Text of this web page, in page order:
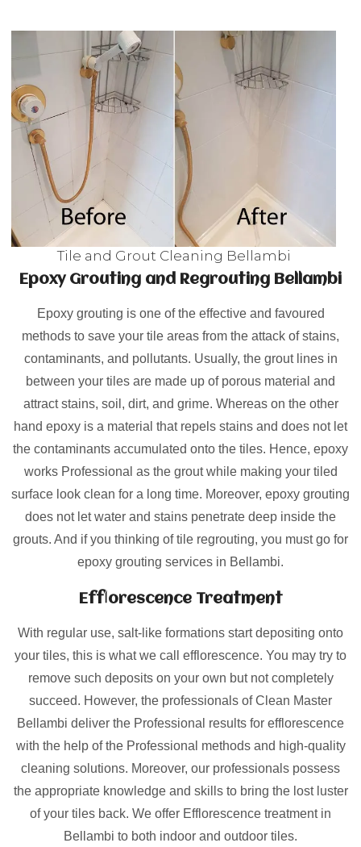
Tile and Grout Cleaning Bellambi
Epoxy Grouting and Regrouting Bellambi
Epoxy grouting is one of the effective and favoured
methods to save your tile areas from the attack of stains,
contaminants, and pollutants. Usually, the grout lines in
between your tiles are made up of porous material and
attract stains, soil, dirt, and grime. Whereas on the other
hand epoxy is a material that repels stains and does not let
the contaminants accumulated onto the tiles. Hence, epoxy
works Professional as the grout while making your tiled
surface look clean for a long time. Moreover, epoxy grouting
does not let water and stains penetrate deep inside the
grouts. And if you thinking of tile regrouting, you must go for
epoxy grouting services in Bellambi.
Efflorescence Treatment
With regular use, salt-like formations start depositing onto
your tiles, this is what we call efflorescence. You may try to
remove such deposits on your own but not completely
succeed. However, the professionals of Clean Master
Bellambi deliver the Professional results for efflorescence
with the help of the Professional methods and high-quality
cleaning solutions. Moreover, our professionals possess
the appropriate knowledge and skills to bring the lost luster
of your tiles back. We offer Efflorescence treatment in
Bellambi to both indoor and outdoor tiles.